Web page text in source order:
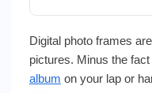
Digital photo frames
pictures. Minus the
album on your lap or